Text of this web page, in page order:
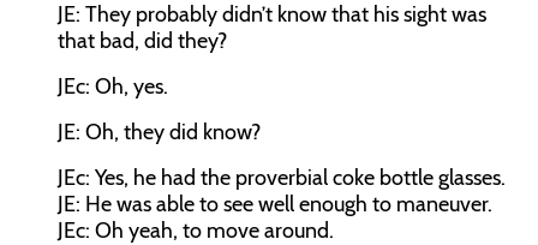
JE: They probably didn’t know that his sight was
that bad, did they?
JEc: Oh, yes.
JE: Oh, they did know?
JEc: Yes, he had the proverbial coke bottle glasses.
JE: He was able to see well enough to maneuver.
JEc: Oh yeah, to move around.